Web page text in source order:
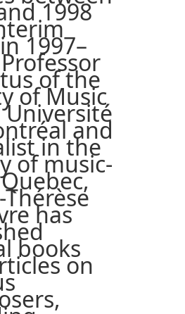
1998
1997–
of the
of Music
and
in the
of music-
has
books
on